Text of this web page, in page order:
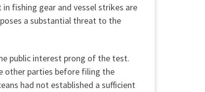
fishing gear and vessel strikes are
a substantial threat to the
public interest prong of the test.
other parties before filing the
had not established a sufficient